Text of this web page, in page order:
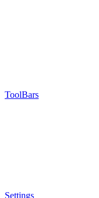
ToolBars
Settings